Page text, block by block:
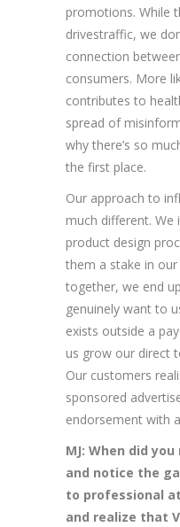
promotions. While
drivestraffic, we
connection
consumers. More
contributes to
spread of
why there’s so
the first place.
Our approach to
much different.
product design
them a stake in
together, we end
genuinely want to
exists outside a
us grow our direct
Our customers
sponsored
endorsement with
MJ: When did
and notice the
to professional
and realize that